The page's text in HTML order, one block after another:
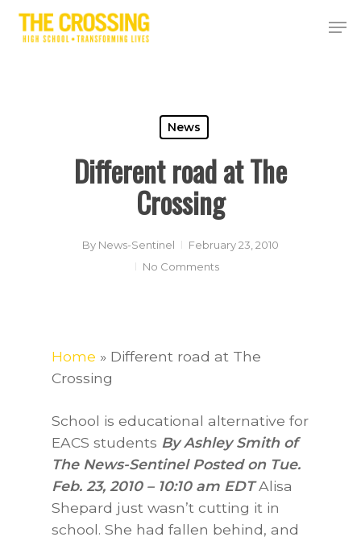
Skip
News
Different road at The
Crossing
By News-Sentinel
February 23, 2010
No Comments
Home » Different road at The
Crossing
School is educational alternative for
EACS students By Ashley Smith of
The News-Sentinel Posted on Tue.
Feb. 23, 2010 – 10:10 am EDTAlisa
Shepard just wasn’t cutting it in
school. She had fallen behind, and